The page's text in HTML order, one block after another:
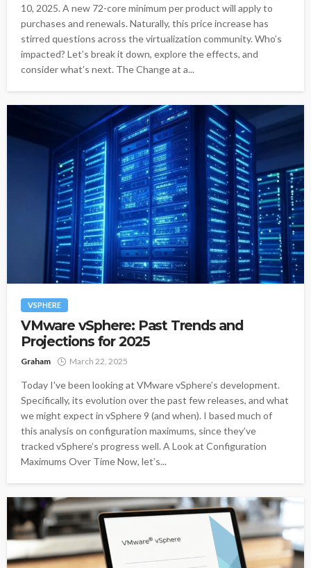
10, 2025. A new 72-core minimum per product will apply to
purchases and renewals. Naturally, this price increase has
stirred questions across the virtualization community. Who’s
impacted? Let’s break it down, explore the effects, and
consider what’s next. The Change at a...
VSPHERE
VMware vSphere: Past Trends and
Projections for 2025
Graham March 22, 2025
Today I've been looking at VMware vSphere’s development.
Specifically, its evolution over the past few releases, and what
we might expect in vSphere 9 (and when). I based much of
this analysis on configuration maximums, since they’ve
tracked vSphere’s progress well. A Look at Configuration
Maximums Over Time Now, let’s...